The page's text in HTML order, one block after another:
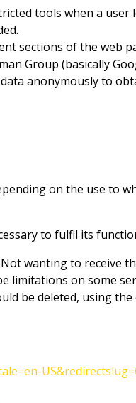
tools when a user
sections of the web
Group (basically
anonymously to
on the use to
to fulfil its
wanting to receive
limitations on some
be deleted, using